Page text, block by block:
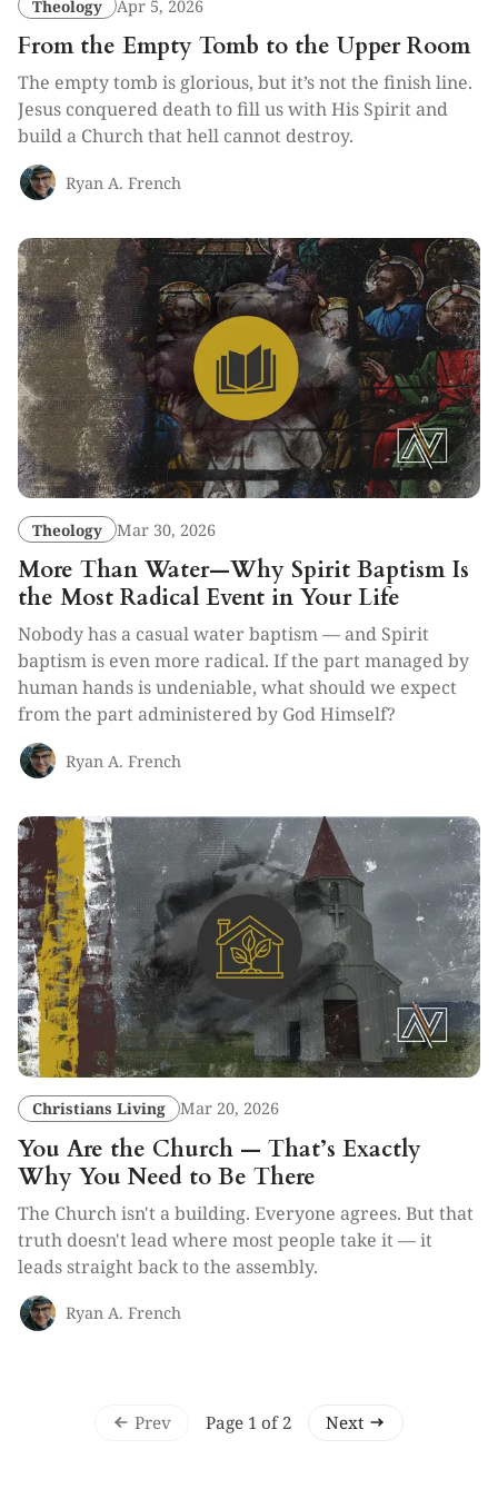
Theology Apr 5, 2026
From the Empty Tomb to the Upper Room
The empty tomb is glorious, but it’s not the finish line.
Jesus conquered death to fill us with His Spirit and
build a Church that hell cannot destroy.
Ryan A. French
Theology Mar 30, 2026
More Than Water—Why Spirit Baptism Is
the Most Radical Event in Your Life
Nobody has a casual water baptism — and Spirit
baptism is even more radical. If the part managed by
human hands is undeniable, what should we expect
from the part administered by God Himself?
Ryan A. French
Christians Living Mar 20, 2026
You Are the Church — That’s Exactly
Why You Need to Be There
The Church isn't a building. Everyone agrees. But that
truth doesn't lead where most people take it — it
leads straight back to the assembly.
Ryan A. French
Prev Page 1 of 2 Next